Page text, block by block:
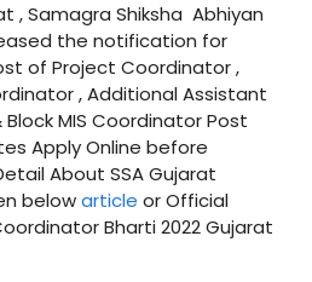
, Samagra Shiksha Abhiyan
the notification for
of Project Coordinator ,
, Additional Assistant
MIS Coordinator Post
Apply Online before
About SSA Gujarat
belowarticle or Official
Bharti 2022 Gujarat